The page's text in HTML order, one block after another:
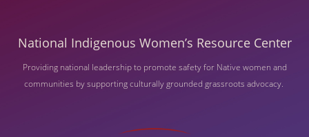
National Indigenous Women’s Resource Center
Providing national leadership to promote safety for Native women and
communities by supporting culturally grounded grassroots advocacy.